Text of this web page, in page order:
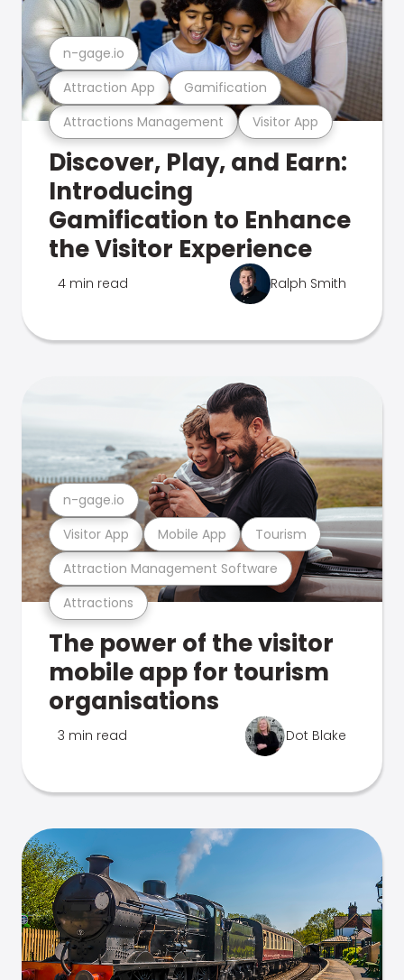
Attractions Management Visitor App
Attraction App Gamification
n-gage.io
Discover, Play, and Earn:
Introducing
Gamification to Enhance
the Visitor Experience
4 min read Ralph Smith
Attractions
Attraction Management Software
Visitor App Mobile App Tourism
n-gage.io
The power of the visitor
mobile app for tourism
organisations
3 min read Dot Blake